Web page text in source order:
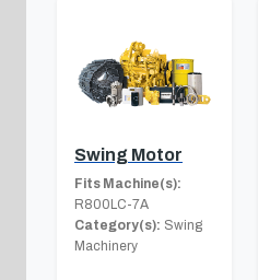
Swing Motor
Fits Machine(s):
R800LC-7A
Category(s): Swing
Machinery